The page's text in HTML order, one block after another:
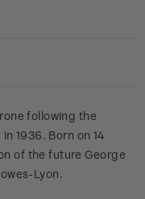
following the
1936. Born on 14
of the future George
Lyon.